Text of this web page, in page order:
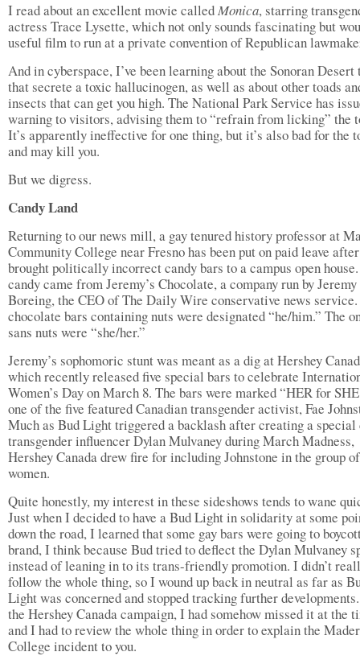
I read about an excellent movie calledMonica, starring
actress Trace Lysette, which not only sounds fascinating but
useful film to run at a private convention of Republican
And in cyberspace, I’ve been learning about the Sonoran Desert
that secrete a toxic hallucinogen, as well as about other toads
insects that can get you high. The National Park Service has
warning to visitors, advising them to “refrain from licking” the
It’s apparently ineffective for one thing, but it’s also bad for the
and may kill you.
But we digress.
Candy Land
Returning to our news mill, a gay tenured history professor at
Community College near Fresno has been put on paid leave
brought politically incorrect candy bars to a campus open
candy came from Jeremy’s Chocolate, a company run by Jeremy
Boreing, the CEO of The Daily Wire conservative news
chocolate bars containing nuts were designated “he/him.” The
sans nuts were “she/her.”
Jeremy’s sophomoric stunt was meant as a dig at Hershey
which recently released five special bars to celebrate
Women’s Day on March 8. The bars were marked “HER for
one of the five featured Canadian transgender activist, Fae
Much as Bud Light triggered a backlash after creating a special
transgender influencer Dylan Mulvaney during March Madness,
Hershey Canada drew fire for including Johnstone in the group of
women.
Quite honestly, my interest in these sideshows tends to wane
Just when I decided to have a Bud Light in solidarity at some
down the road, I learned that some gay bars were going to
brand, I think because Bud tried to deflect the Dylan Mulvaney
instead of leaning in to its trans-friendly promotion. I didn’t
follow the whole thing, so I wound up back in neutral as far as
Light was concerned and stopped tracking further
the Hershey Canada campaign, I had somehow missed it at the
and I had to review the whole thing in order to explain the
College incident to you.